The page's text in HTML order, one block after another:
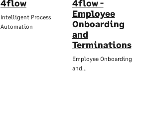
4flow
Intelligent Process
Automation
4flow -
Employee
Onboarding
and
Terminations
Employee Onboarding
and…